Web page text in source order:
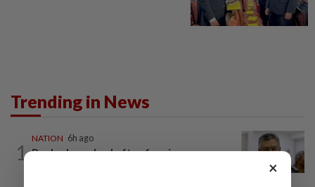
Trending in News
1
NATION 6h ago
Probe launched after foreigner seen
×